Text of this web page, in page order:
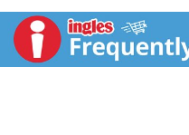
whites.
Small yet powerful, Tide